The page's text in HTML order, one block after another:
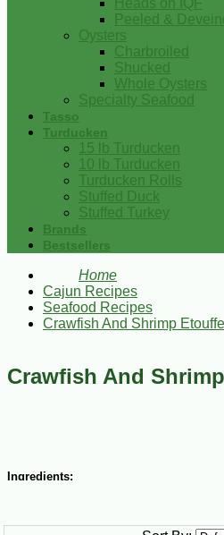
Heads on IQF
Peeled &
Oysters
Charbroiled
Shucked
Whole Oysters
Specialty Seafood
Tasso
Turducken
15 lb Turducken
10 lb Turducken
Turducken Rolls
Stuffed Duck
Stuffed Turkey
Brands
Bestsellers
Home
Cajun Recipes
Seafood Recipes
Crawfish And Shrimp Etouffe
Crawfish And
Ingredients:
1 small green bell pepper, diced